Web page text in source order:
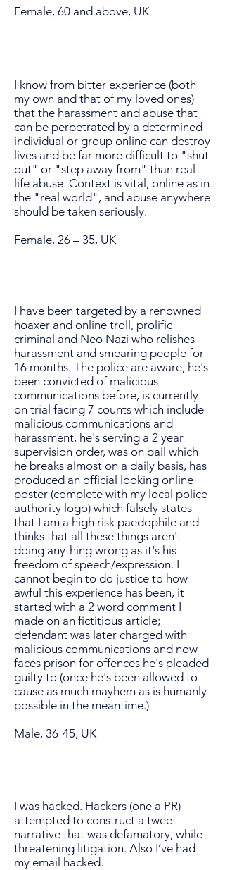
Female, 60 and above, UK
I know from bitter experience (both
my own and that of my loved ones)
that the harassment and abuse that
can be perpetrated by a determined
individual or group online can destroy
lives and be far more difficult to "shut
out" or "step away from" than real
life abuse. Context is vital, online as in
the "real world", and abuse anywhere
should be taken seriously.
Female, 26 – 35, UK
I have been targeted by a renowned
hoaxer and online troll, prolific
criminal and Neo Nazi who relishes
harassment and smearing people for
16 months. The police are aware, he's
been convicted of malicious
communications before, is currently
on trial facing 7 counts which include
malicious communications and
harassment, he's serving a 2 year
supervision order, was on bail which
he breaks almost on a daily basis, has
produced an official looking online
poster (complete with my local police
authority logo) which falsely states
that I am a high risk paedophile and
thinks that all these things aren't
doing anything wrong as it's his
freedom of speech/expression. I
cannot begin to do justice to how
awful this experience has been, it
started with a 2 word comment I
made on an fictitious article;
defendant was later charged with
malicious communications and now
faces prison for offences he's pleaded
guilty to (once he's been allowed to
cause as much mayhem as is humanly
possible in the meantime.)
Male, 36-45, UK
I was hacked. Hackers (one a PR)
attempted to construct a tweet
narrative that was defamatory, while
threatening litigation. Also I’ve had
my email hacked.